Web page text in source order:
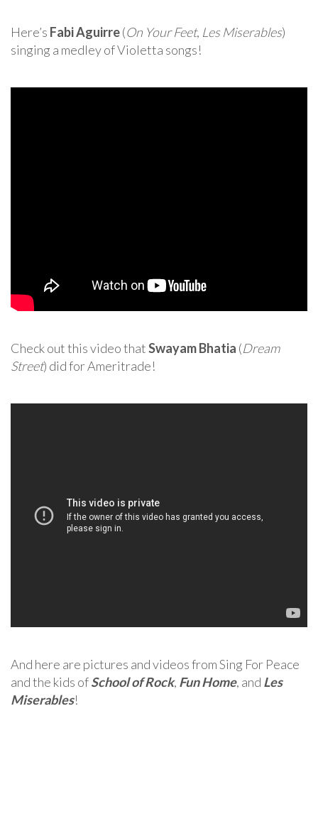
Here’s Fabi Aguirre(On Your Feet, Les Miserables)
singing a medley of Violetta songs!
Check out this video thatSwayam Bhatia (Dream
Street) did for Ameritrade!
And here are pictures and videos from Sing For Peace
and the kids ofSchool of Rock, Fun Home, and Les
Miserables!